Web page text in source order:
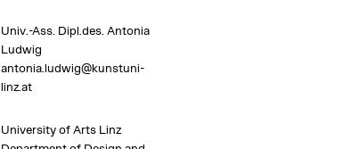
Univ.-Ass. Dipl.des. Antonia
Ludwig
antonia.ludwig@kunstuni-
linz.at
University of Arts Linz